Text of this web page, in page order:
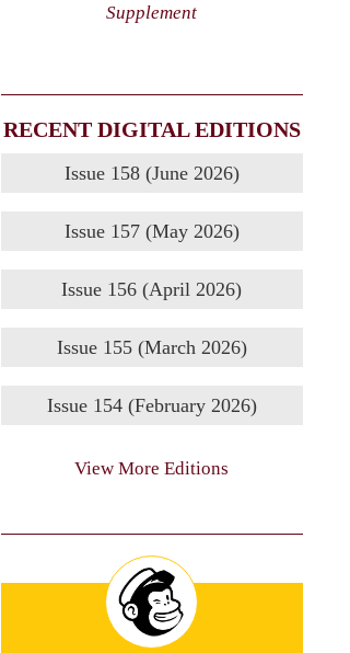
Supplement
RECENT DIGITAL EDITIONS
Issue 158 (June 2026)
Issue 157 (May 2026)
Issue 156 (April 2026)
Issue 155 (March 2026)
Issue 154 (February 2026)
View More Editions